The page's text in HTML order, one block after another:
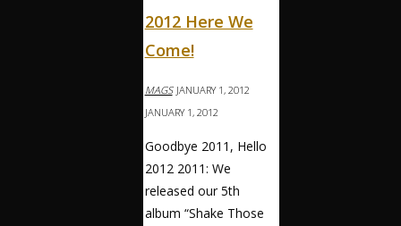
2012 Here We
Come!
MAGS JANUARY 1, 2012
JANUARY 1, 2012
Goodbye 2011, Hello
2012 2011: We
released our 5th
album “Shake Those